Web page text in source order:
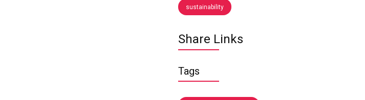
sustainability
Share Links
Tags